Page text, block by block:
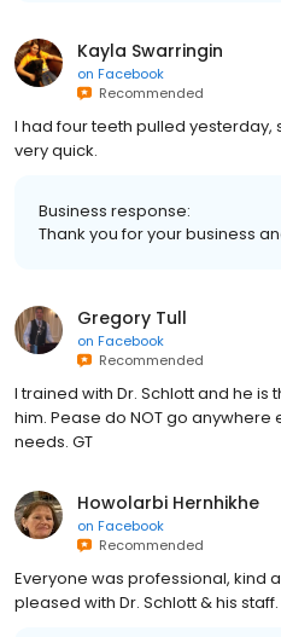
Kayla Swarringin
on Facebook
Recommended
I had four teeth pulled
very quick.
Business response:
Thank you for your business
Gregory Tull
on Facebook
Recommended
I trained with Dr. Schlott and he is
him. Pease do NOT go
needs. GT
Howolarbi Hernhikhe
on Facebook
Recommended
Everyone was professional, kind
pleased with Dr. Schlott & his staff.